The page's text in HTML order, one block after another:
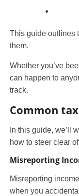
This guide outlines
them.
Whether you’ve
can happen to
track.
Common
In this guide, we’ll
how to steer clear
Misreporting
Misreporting
when you